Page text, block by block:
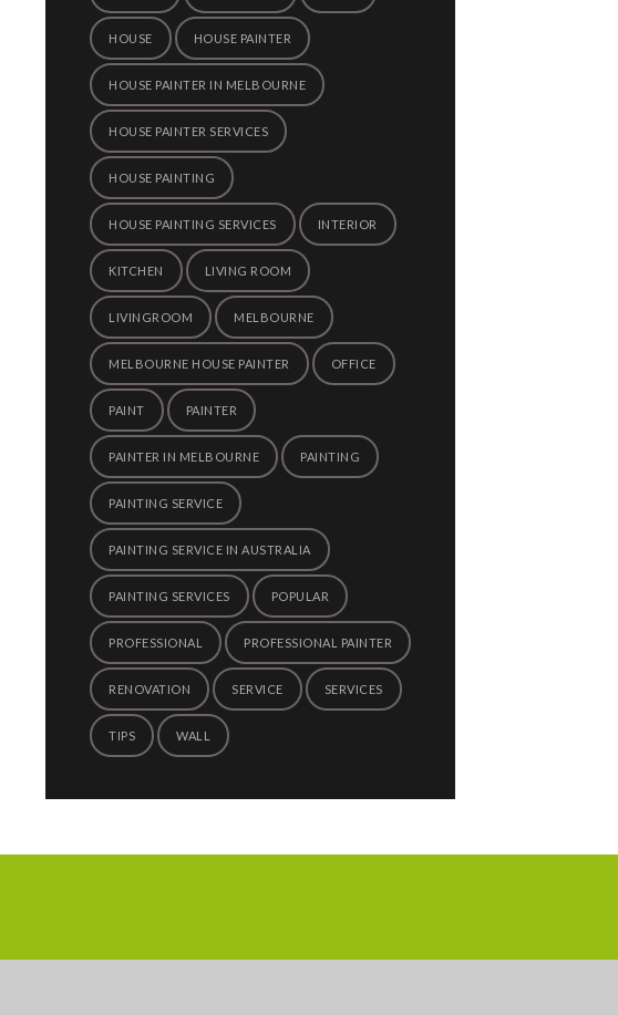
HOUSE HOUSE PAINTER
HOUSE PAINTER IN MELBOURNE
HOUSE PAINTER SERVICES
HOUSE PAINTING
HOUSE PAINTING SERVICES INTERIOR
KITCHEN LIVING ROOM
LIVINGROOM MELBOURNE
MELBOURNE HOUSE PAINTER OFFICE
PAINT PAINTER
PAINTER IN MELBOURNE PAINTING
PAINTING SERVICE
PAINTING SERVICE IN AUSTRALIA
PAINTING SERVICES POPULAR
PROFESSIONAL PROFESSIONAL PAINTER
RENOVATION SERVICE SERVICES
TIPS WALL